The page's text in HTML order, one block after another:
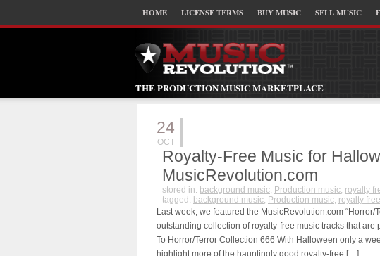
HOME LICENSE TERMS BUY MUSIC SELL MUSIC
THE PRODUCTION MUSIC MARKETPLACE
24
OCT
Royalty-Free Music for
MusicRevolution.com
stored in: background music, Production music, royalty
tagged: background music, Production music, royalty
Last week, we featured the MusicRevolution.com
outstanding collection of royalty-free music tracks that are
To Horror/Terror Collection 666 With Halloween only a
highlight more of the hauntingly good royalty-free […]